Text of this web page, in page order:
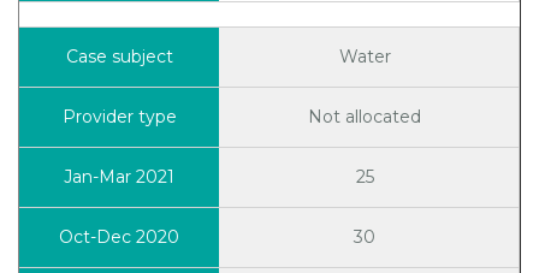
Water
Not allocated
25
30